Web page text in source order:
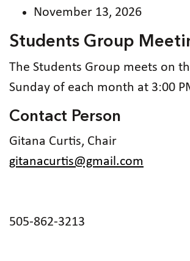
November 13, 2026
Students Group
The Students Group meets on
Sunday of each month at 3:00
Contact Person
Gitana Curtis, Chair
gitanacurtis@gmail.com
505-862-3213